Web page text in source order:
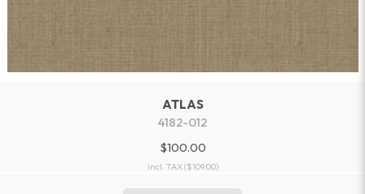
ATLAS
4182-012
$100.00
incl. TAX($109.00)